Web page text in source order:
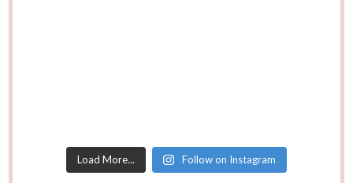
Load More... Follow on Instagram